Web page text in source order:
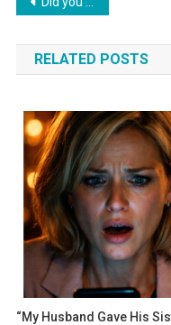
по
записям
RELATED POSTS
“My Husband Gave His